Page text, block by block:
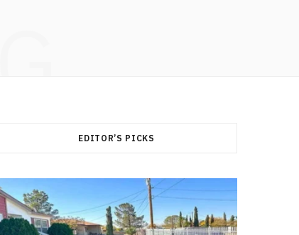
EDITOR’S PICKS